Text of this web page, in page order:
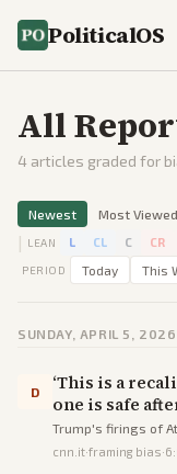
PoliticalOS
All
4 articles graded for
Newest Most Viewed
| LEAN L CL C CR
PERIOD Today This
SUNDAY, APRIL 5, 2026
D
‘This is a
one is safe
Politics
Trump's firings of
Security Secretary
cnn.it·framing bias·